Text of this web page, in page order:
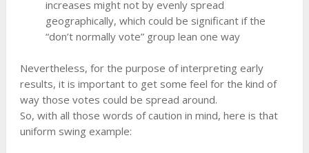
increases might not by evenly spread
geographically, which could be significant if the
“don’t normally vote” group lean one way
Nevertheless, for the purpose of interpreting early
results, it is important to get some feel for the kind of
way those votes could be spread around.
So, with all those words of caution in mind, here is that
uniform swing example: